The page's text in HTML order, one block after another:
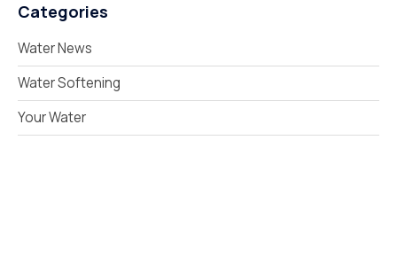
Categories
Water News
Water Softening
Your Water